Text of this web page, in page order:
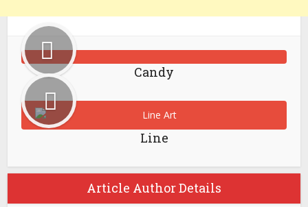
Candy
Line
Article Author Details